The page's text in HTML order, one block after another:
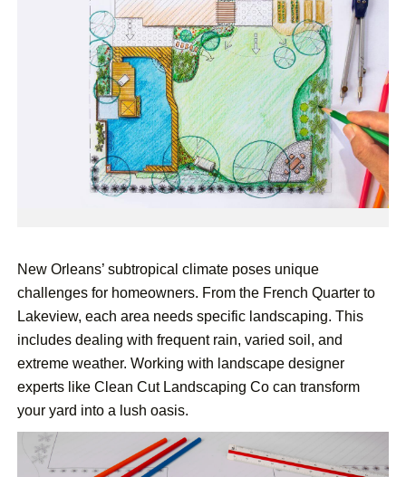
New Orleans’ subtropical climate poses unique
challenges for homeowners. From the French Quarter to
Lakeview, each area needs specific landscaping. This
includes dealing with frequent rain, varied soil, and
extreme weather. Working with landscape designer
experts like Clean Cut Landscaping Co can transform
your yard into a lush oasis.